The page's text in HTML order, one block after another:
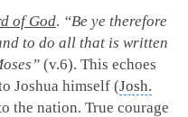
of God. “Be ye therefore
to do all that is written
(v.6). This echoes
Joshua himself (Josh.
the nation. True courage